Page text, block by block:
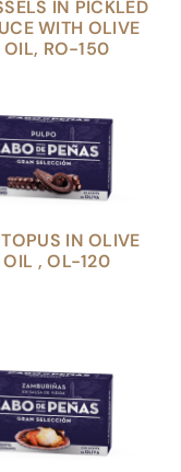
IN PICKLED
WITH OLIVE
OIL, RO-150
IN OLIVE
OIL , OL-120